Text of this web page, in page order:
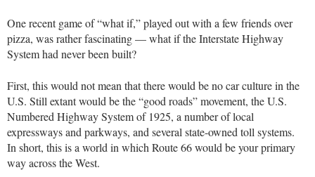
One recent game of “what if,” played out with a few friends over
pizza, was rather fascinating — what if the Interstate Highway
System had never been built?
First, this would not mean that there would be no car culture in the
U.S. Still extant would be the “good roads” movement, the U.S.
Numbered Highway System of 1925, a number of local
expressways and parkways, and several state-owned toll systems.
In short, this is a world in which Route 66 would be your primary
way across the West.